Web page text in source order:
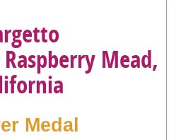
Raspberry Mead,
Medal